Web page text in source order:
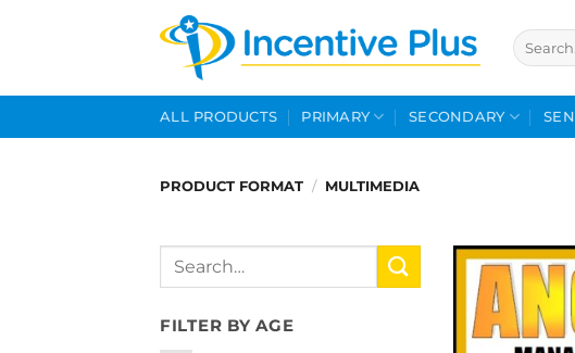
Search
for:
ALL PRODUCTS PRIMARY SECONDARY SEN
PRODUCT FORMAT / MULTIMEDIA
Search
FILTER BY AGE